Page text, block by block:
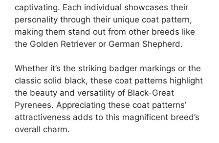
captivating. Each individual showcases their
personality through their unique coat pattern,
making them stand out from other breeds like
the Golden Retriever or German Shepherd.
Whether it’s the striking badger markings or the
classic solid black, these coat patterns highlight
the beauty and versatility of Black-Great
Pyrenees. Appreciating these coat patterns’
attractiveness adds to this magnificent breed’s
overall charm.